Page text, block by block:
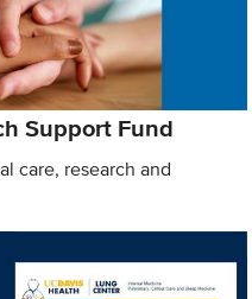
Support Fund
care, research and